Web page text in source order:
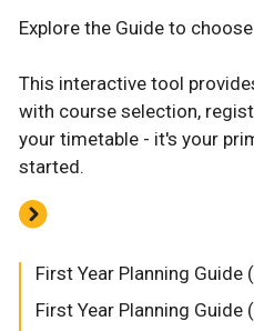
Explore the Guide to
This interactive tool
with course selection,
your timetable - it's your
started.
First Year Planning Guide
First Year Planning Guide